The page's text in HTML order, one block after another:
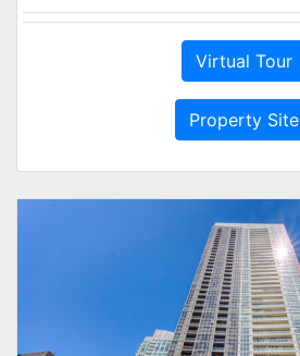
Virtual Tour
Property Site